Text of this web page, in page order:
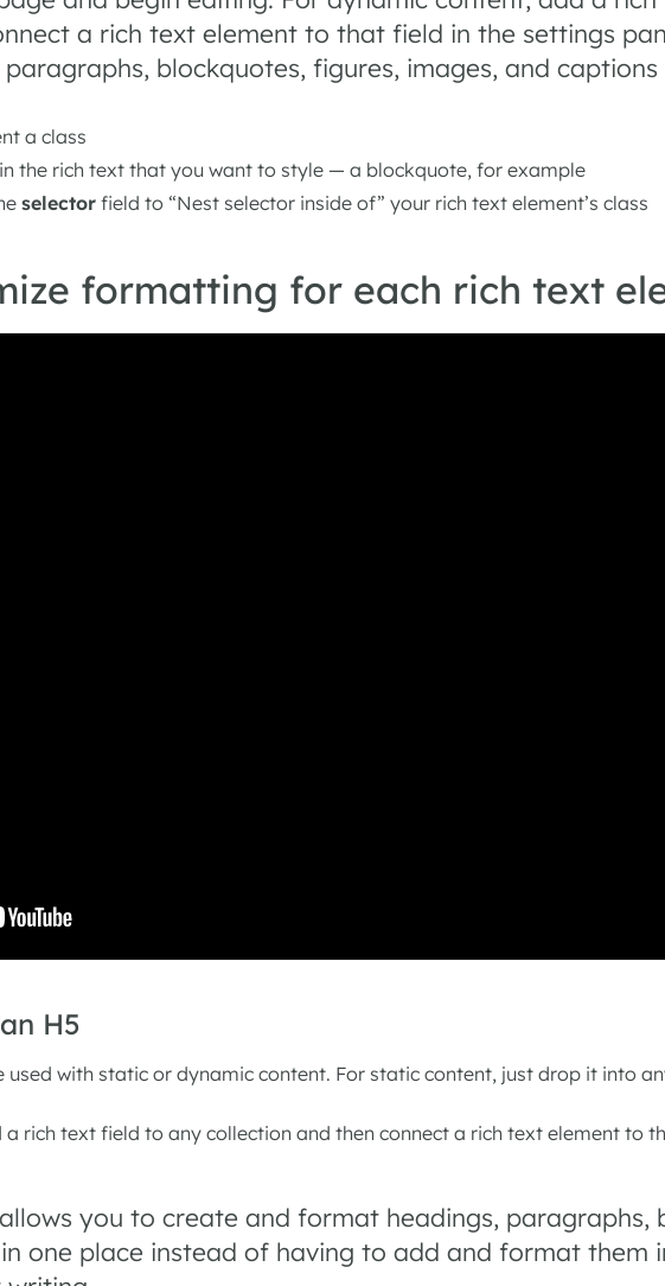
a rich text element to that field in the settings
blockquotes, figures, images, and
a class
the rich text that you want to style — a blockquote, for example
selector field to “Nest selector inside of” your rich text element’s class
formatting for each rich text
H5
used with static or dynamic content. For static content, just drop it into
rich text field to any collection and then connect a rich text element to
you to create and format headings, paragraphs,
one place instead of having to add and format them